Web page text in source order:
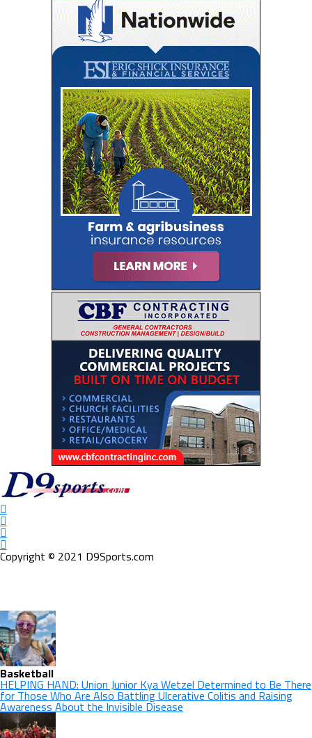
Copyright © 2021 D9Sports.com
Basketball
HELPING HAND: Union Junior Kya Wetzel Determined to Be There
for Those Who Are Also Battling Ulcerative Colitis and Raising
Awareness About the Invisible Disease